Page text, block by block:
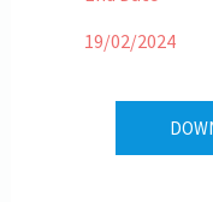
19/02/2024